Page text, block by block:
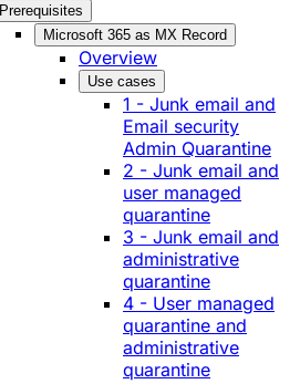
Prerequisites
Microsoft 365 as MX Record
Overview
Use cases
1 - Junk email and
Email security
Admin Quarantine
2 - Junk email and
user managed
quarantine
3 - Junk email and
administrative
quarantine
4 - User managed
quarantine and
administrative
quarantine